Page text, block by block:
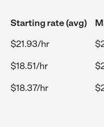
Starting rate (avg)
$21.93/hr
$18.51/hr
$18.37/hr